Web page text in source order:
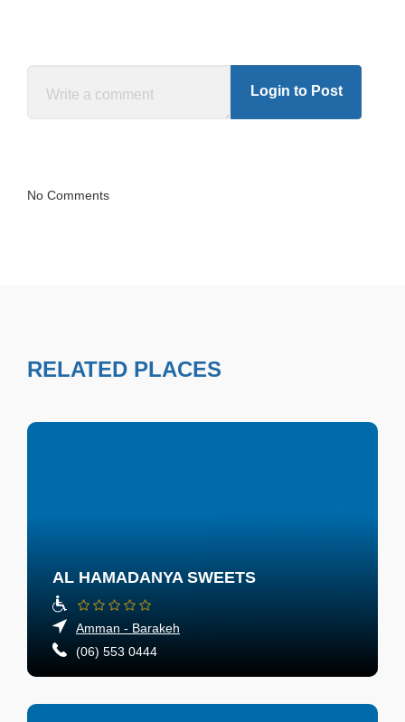
Login to Post
No Comments
RELATED PLACES
AL HAMADANYA SWEETS
Amman - Barakeh
(06) 553 0444